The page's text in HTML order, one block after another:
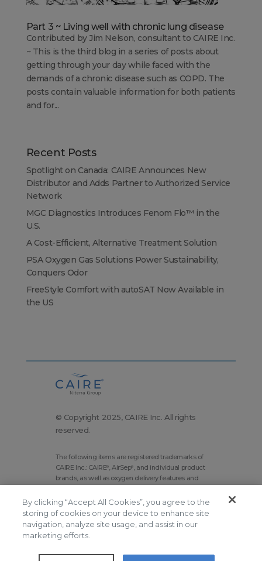
Part 3 ~ Living well with chronic lung disease
Contributed by Jim Nelson, consultant to CAIRE Inc.
~ This is the third blog in a series of posts about
getting through your day while faced with the
demands of a chronic disease such as COPD. The
posts contain valuable information for both patients
and for...
Recent Posts
Spotlight on Canada: CAIRE Announces New
Distributor and Adds Partner to Authorized Service
Network
MGC Diagnostics Introduces Fenom Flo™ in the
U.S.
A Cost-Efficient, Alternative Treatment Solution
PSA Oxygen Gas Solutions Power Sustainability,
Conquers Odor
FreeStyle Comfort with autoSAT Now Available in
the US
© Copyright 2025, CAIRE Inc. All rights
reserved.
The following items are registered trademarks of
CAIRE Inc.: CAIRE®, AirSep®, and individual product
brands, as well as oxygen delivery features and
Corporate Home
Site Map
Terms and Conditions
Modern Slavery Statement
Privacy Policy
Do Not Sell
By clicking “Accept All Cookies”, you agree to the
storing of cookies on your device to enhance site
navigation, analyze site usage, and assist in our
marketing efforts.